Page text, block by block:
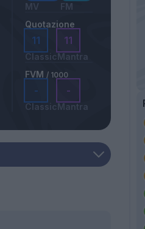
MV
FM
Quotazione
11
Classic
11
Mantra
FVM / 1000
-
Classic
-
Mantra